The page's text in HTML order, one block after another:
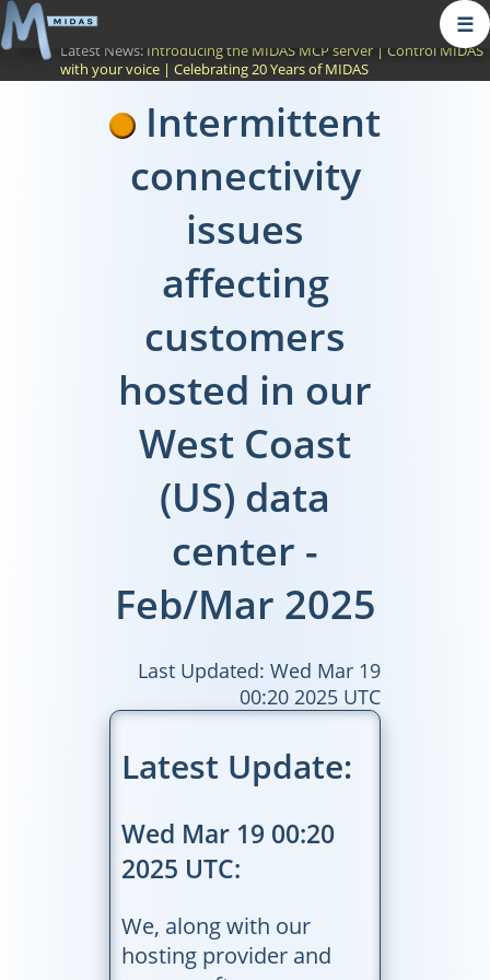
☰
Latest News: Introducing the MIDAS MCP server | Control MIDAS
with your voice | Celebrating 20 Years of MIDAS
Intermittent
connectivity
issues
affecting
customers
hosted in our
West Coast
(US) data
center -
Feb/Mar 2025
Last Updated: Wed Mar 19
00:20 2025 UTC
Latest Update:
Wed Mar 19 00:20
2025 UTC:
We, along with our
hosting provider and